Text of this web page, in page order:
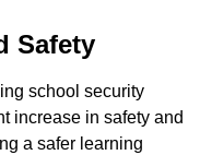
Safety
school security
increase in safety and
a safer learning